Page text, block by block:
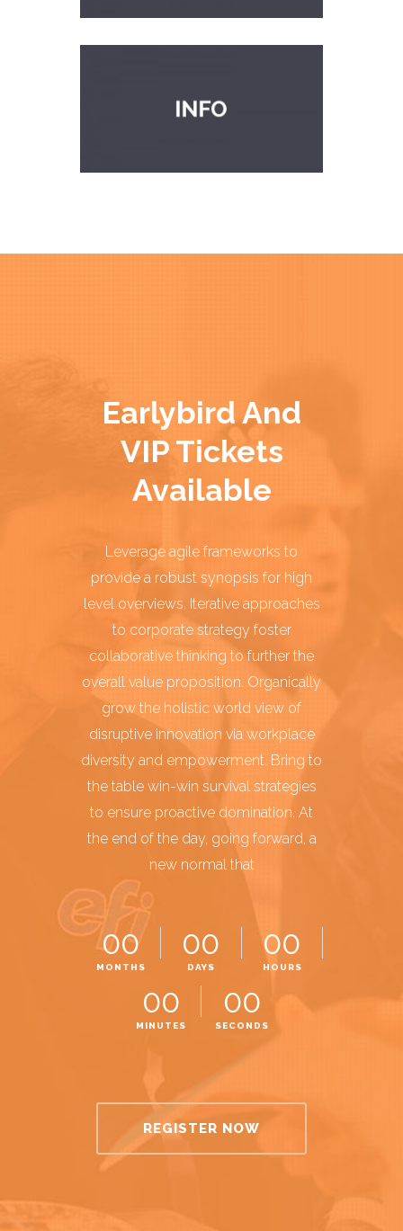
Earlybird And
VIP Tickets
Available
Leverage agile frameworks to
provide a robust synopsis for high
level overviews. Iterative approaches
to corporate strategy foster
collaborative thinking to further the
overall value proposition. Organically
grow the holistic world view of
disruptive innovation via workplace
diversity and empowerment. Bring to
the table win-win survival strategies
to ensure proactive domination. At
the end of the day, going forward, a
new normal that
00
MONTHS
00
DAYS
00
HOURS
00
MINUTES
00
SECONDS
REGISTER NOW